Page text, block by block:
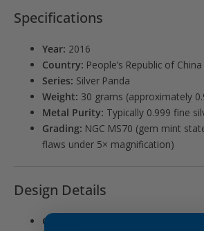
Specifications
Year: 2016
Country: People’s Republic of China
Series: Silver Panda
Weight: 30 grams (approximately
Metal Purity: Typically 0.999 fine
Grading: NGC MS70 (gem mint
flaws under 5× magnification)
Design Details
Obverse: